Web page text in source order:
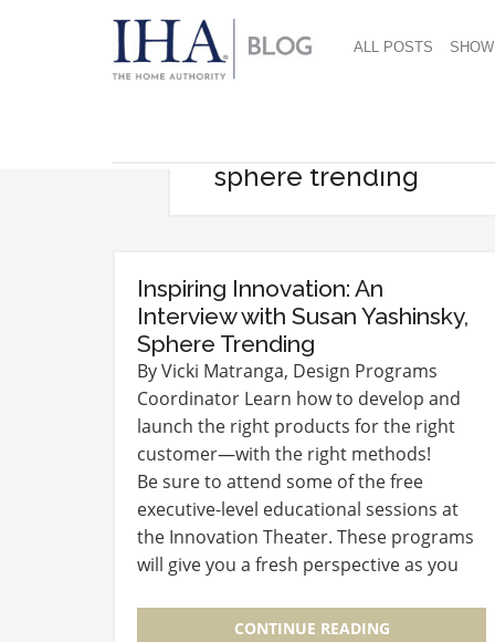
ALL POSTS SHOW
sphere trending
Inspiring Innovation: An
Interview with Susan Yashinsky,
Sphere Trending
By Vicki Matranga, Design Programs
Coordinator Learn how to develop and
launch the right products for the right
customer—with the right methods!
Be sure to attend some of the free
executive-level educational sessions at
the Innovation Theater. These programs
will give you a fresh perspective as you
improve your business. The four…
CONTINUE READING